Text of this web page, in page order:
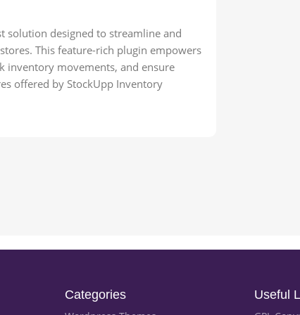
solution designed to streamline and
This feature-rich plugin empowers
inventory movements, and ensure
offered by StockUpp Inventory
Categories Useful